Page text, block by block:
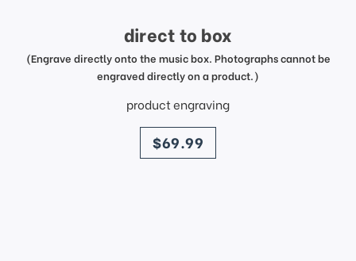
direct to box
(Engrave directly onto the music box. Photographs cannot be
engraved directly on a product.)
product engraving
price
$69.99